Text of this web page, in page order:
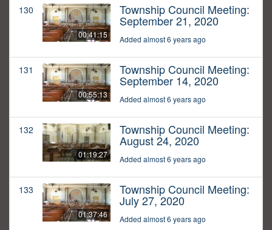
130
00:41:15
Township Council Meeting:
September 21, 2020
Added almost 6 years ago
131
00:55:13
Township Council Meeting:
September 14, 2020
Added almost 6 years ago
132
01:19:27
Township Council Meeting:
August 24, 2020
Added almost 6 years ago
133
01:37:46
Township Council Meeting:
July 27, 2020
Added almost 6 years ago